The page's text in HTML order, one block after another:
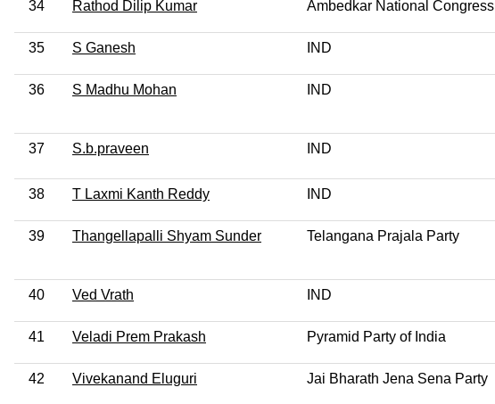
34 Rathod Dilip Kumar Ambedkar National Congress
35 S Ganesh IND
36 S Madhu Mohan IND
37 S.b.praveen IND
38 T Laxmi Kanth Reddy IND
39 Thangellapalli Shyam Sunder Telangana Prajala Party
40 Ved Vrath IND
41 Veladi Prem Prakash Pyramid Party of India
42 Vivekanand Eluguri Jai Bharath Jena Sena Party